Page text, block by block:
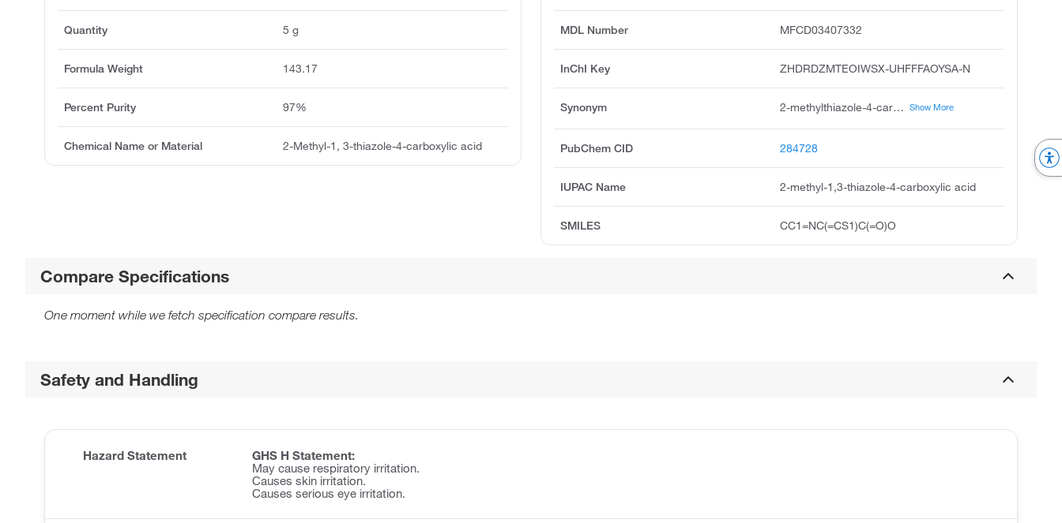
MDL Number MFCD03407332
InChI Key ZHDRDZMTEOIWSX-UHFFFAOYSA-N
Synonym 2-methylthiazole-4-carboxylic acid, 2-methyl-4-thiazolecarboxylic acid, 4-thiazolecarboxylic acid, 2-methyl, 2-methyl-thiazole-4-carboxylic acid, 2-methyl-4-thiazolecarboxylicacid, 2-methyl-thiazole4-carboxylic acid, 4-thiazolecarboxylicacid, 2-methyl, 2-methyl-1,3-thiazole-4-carboxylicacid Show More
PubChem CID 284728
IUPAC Name 2-methyl-1,3-thiazole-4-carboxylic acid
SMILES CC1=NC(=CS1)C(=O)O
Quantity 5 g
Formula Weight 143.17
Percent Purity 97%
Chemical Name or Material 2-Methyl-1, 3-thiazole-4-carboxylic acid
Compare Specifications
One moment while we fetch specification compare results.
Safety and Handling
Hazard Statement
GHS H Statement:
May cause respiratory irritation.
Causes skin irritation.
Causes serious eye irritation.